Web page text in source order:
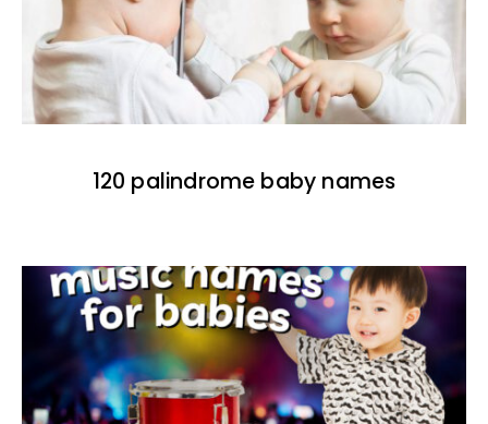
120 palindrome baby names